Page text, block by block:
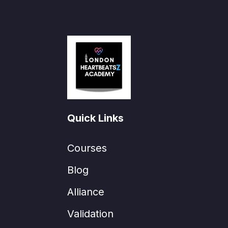
Quick Links
Courses
Blog
Alliance
Validation